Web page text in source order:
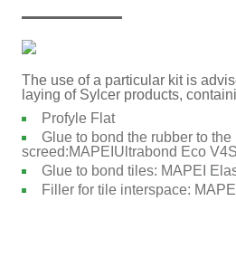
The use of a particular kit is
laying of Sylcer products,
Profyle Flat
Glue to bond the rubber to the
screed:MAPEIUltrabond Eco
Glue to bond tiles: MAPEI
Filler for tile interspace: